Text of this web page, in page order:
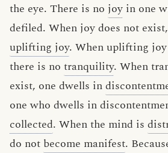
the eye. There is no joy in one
defiled. When joy does not
uplifting joy. When uplifting
there is no tranquility. When
exist, one dwells in
one who dwells in
collected. When the mind is
do not become manifest.